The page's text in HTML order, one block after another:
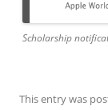
Scholarship
This entry was